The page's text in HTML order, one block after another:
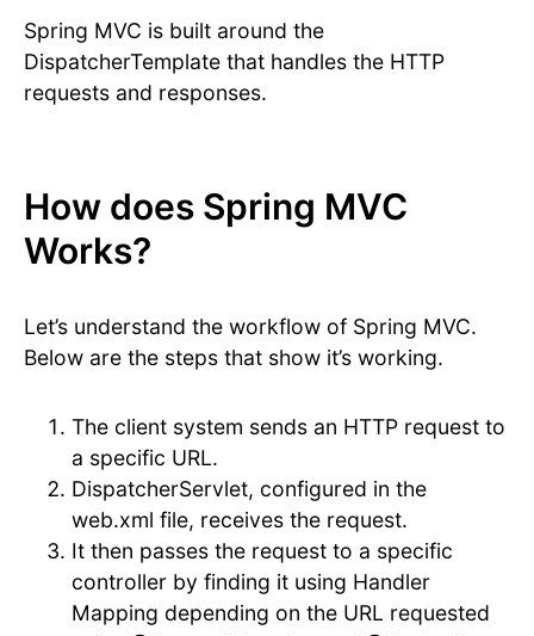
Spring MVC is built around the
DispatcherTemplate that handles the HTTP
requests and responses.
How does Spring MVC
Works?
Let’s understand the workflow of Spring MVC.
Below are the steps that show it’s working.
The client system sends an HTTP request to
a specific URL.
DispatcherServlet, configured in the
web.xml file, receives the request.
It then passes the request to a specific
controller by finding it using Handler
Mapping depending on the URL requested